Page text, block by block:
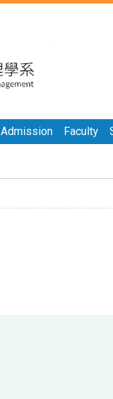
Admission Faculty